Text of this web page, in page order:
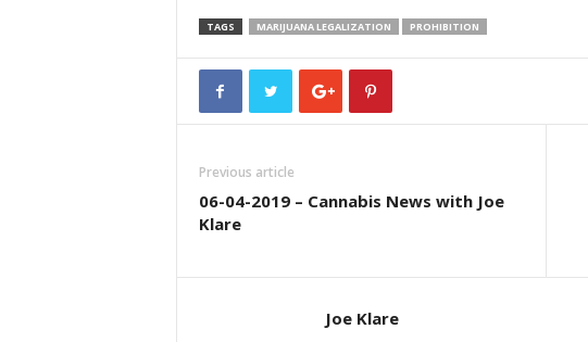
TAGS MARIJUANA LEGALIZATION PROHIBITION
Previous article
06-04-2019 – Cannabis News with Joe
Klare
Joe Klare